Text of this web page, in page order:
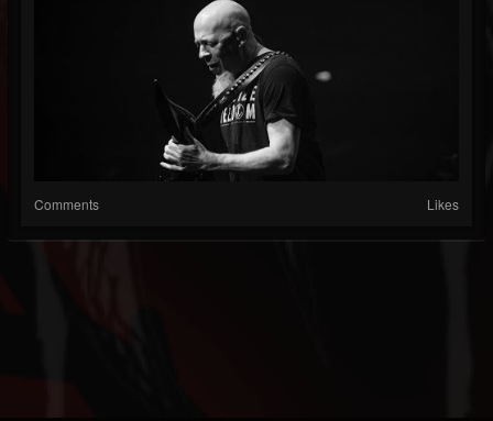
Comments Likes